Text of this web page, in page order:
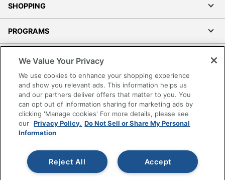
SHOPPING
PROGRAMS
Accessibility
Office Depot Tracking Tools
Grand & Toy Canada
Manage Cookies
Do Not Sell or Share My Personal Information
Copyright © 2026 by Office Depot, LLC. All rights
reserved.
Prices shown are in U.S. Dollars. Please log in for your
pricing. Prices are subject to change. All use of the site is subject
We Value Your Privacy
We use cookies to enhance your shopping experience
and show you relevant ads. This information helps us
and our partners deliver offers that matter to you. You
can opt out of information sharing for marketing ads by
clicking 'Manage cookies' For more details, please see
our Privacy Policy. Do Not Sell or Share My Personal
Information
Accept
Reject All